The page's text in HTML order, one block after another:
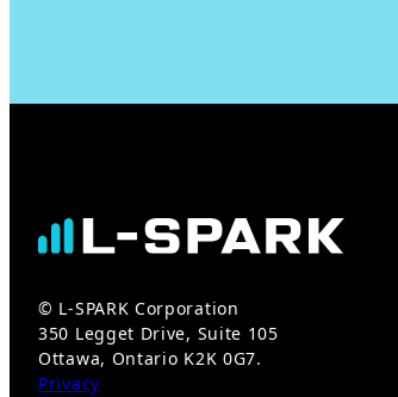
© L-SPARK Corporation
350 Legget Drive, Suite 105
Ottawa, Ontario K2K 0G7.
Privacy